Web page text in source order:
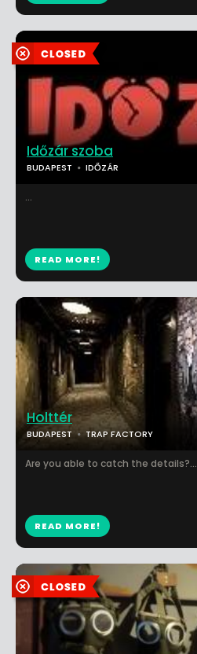
Időzár szoba
BUDAPEST IDŐZÁR
...
READ MORE!
Holttér
BUDAPEST TRAP FACTORY
Are you able to catch the details?...
READ MORE!